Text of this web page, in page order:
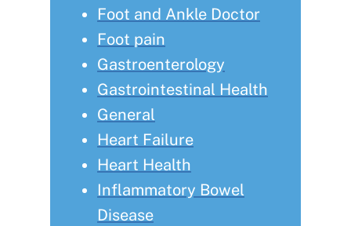
Foot and Ankle Doctor
Foot pain
Gastroenterology
Gastrointestinal Health
General
Heart Failure
Heart Health
Inflammatory Bowel
Disease